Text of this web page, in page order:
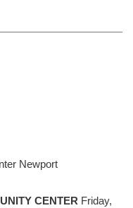
CENTER Friday,